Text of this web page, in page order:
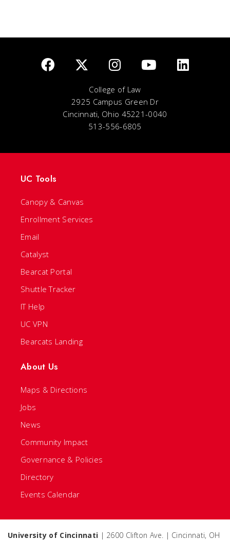
College of Law
2925 Campus Green Dr
Cincinnati, Ohio 45221-0040
513-556-6805
UC Tools
Canopy & Canvas
Enrollment Services
Email
Catalyst
Bearcat Portal
Shuttle Tracker
IT Help
UC VPN
Bearcats Landing
About Us
Maps & Directions
Jobs
News
Community Impact
Governance & Policies
Directory
Events Calendar
University of Cincinnati | 2600 Clifton Ave. | Cincinnati, OH